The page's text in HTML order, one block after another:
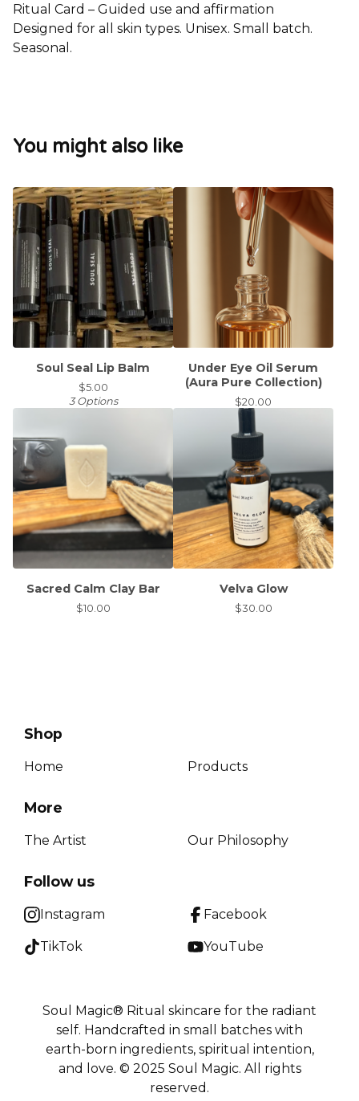
Ritual Card – Guided use and affirmation
Designed for all skin types. Unisex. Small batch.
Seasonal.
You might also like
Soul Seal Lip Balm
$5.00
3 Options
Under Eye Oil Serum
(Aura Pure Collection)
$20.00
Sacred Calm Clay Bar
$10.00
Velva Glow
$30.00
Shop
Home Products
More
The Artist Our Philosophy
Follow us
Instagram
TikTok
Facebook
YouTube
Soul Magic® Ritual skincare for the radiant
self. Handcrafted in small batches with
earth-born ingredients, spiritual intention,
and love. © 2025 Soul Magic. All rights
reserved.